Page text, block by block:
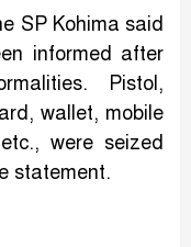
SP Kohima said
informed after
Pistol,
wallet, mobile
were seized
statement.